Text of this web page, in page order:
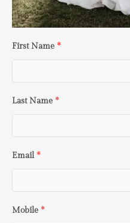
First Name *
Last Name *
Email *
Mobile *